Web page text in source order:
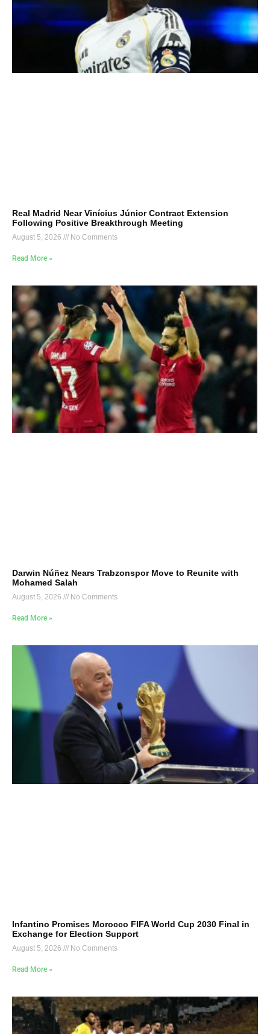
Real Madrid Near Vinícius Júnior Contract Extension
Following Positive Breakthrough Meeting
August 5, 2026 No Comments
Read More »
Darwin Núñez Nears Trabzonspor Move to Reunite with
Mohamed Salah
August 5, 2026 No Comments
Read More »
Infantino Promises Morocco FIFA World Cup 2030 Final in
Exchange for Election Support
August 5, 2026 No Comments
Read More »